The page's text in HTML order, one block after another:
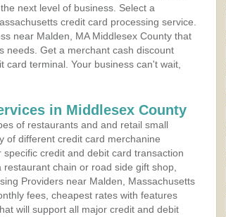
next level of business. Select a
credit card processing service.
near Malden, MA Middlesex County that
needs. Get a merchant cash discount
terminal. Your business can't wait,
in Middlesex County
of restaurants and and retail small
of different credit card merchanine
credit and debit card transaction
chain or road side gift shop,
Providers near Malden, Massachusetts
fees, cheapest rates with features
will support all major credit and debit